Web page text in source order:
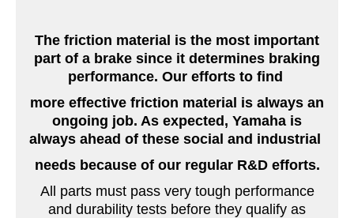
The friction material is the most important
part of a brake since it determines braking
performance. Our efforts to find
more effective friction material is always an
ongoing job. As expected, Yamaha is
always ahead of these social and industrial
needs because of our regular R&D efforts.
All parts must pass very tough performance
and durability tests before they qualify as